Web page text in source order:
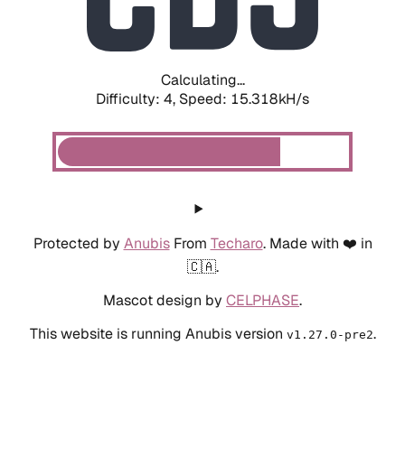
Calculating...
Difficulty: 4, Speed: 15.318kH/s
Protected by AnubisFrom Techaro. Made with ❤️ in
🇨🇦.
Mascot design by CELPHASE.
This website is running Anubis version v1.27.0-pre2.